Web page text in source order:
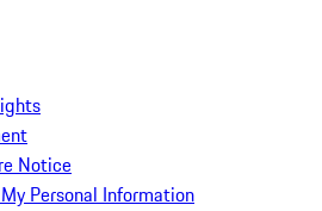
Notice
Personal Information